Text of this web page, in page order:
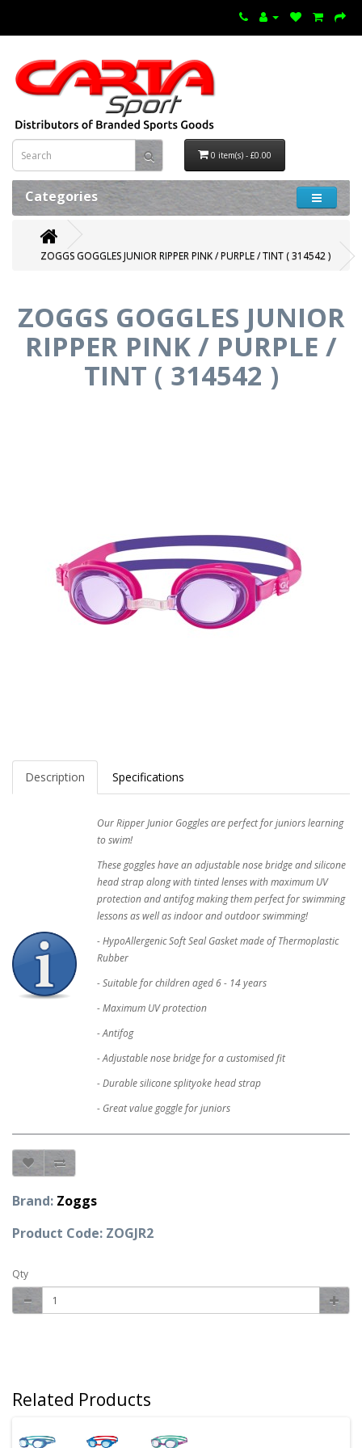
0 item(s) - £0.00
Categories
ZOGGS GOGGLES JUNIOR RIPPER PINK / PURPLE / TINT ( 314542 )
ZOGGS GOGGLES JUNIOR
RIPPER PINK / PURPLE /
TINT ( 314542 )
Description Specifications
Our Ripper Junior Goggles are perfect for juniors learning
to swim!
These goggles have an adjustable nose bridge and silicone
head strap along with tinted lenses with maximum UV
protection and antifog making them perfect for swimming
lessons as well as indoor and outdoor swimming!
- HypoAllergenic Soft Seal Gasket made of Thermoplastic
Rubber
- Suitable for children aged 6 - 14 years
- Maximum UV protection
- Antifog
- Adjustable nose bridge for a customised fit
- Durable silicone splityoke head strap
- Great value goggle for juniors
Brand: Zoggs
Product Code: ZOGJR2
Qty
Related Products